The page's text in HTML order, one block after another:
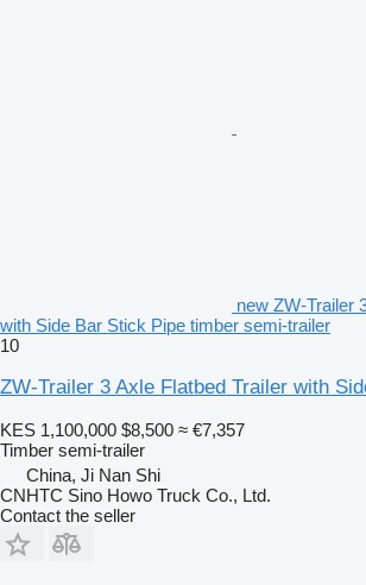
new ZW-Trailer
with Side Bar Stick Pipe timber semi-trailer
10
ZW-Trailer 3 Axle Flatbed Trailer with
KES 1,100,000 $8,500 ≈ €7,357
Timber semi-trailer
China, Ji Nan Shi
CNHTC Sino Howo Truck Co., Ltd.
Contact the seller